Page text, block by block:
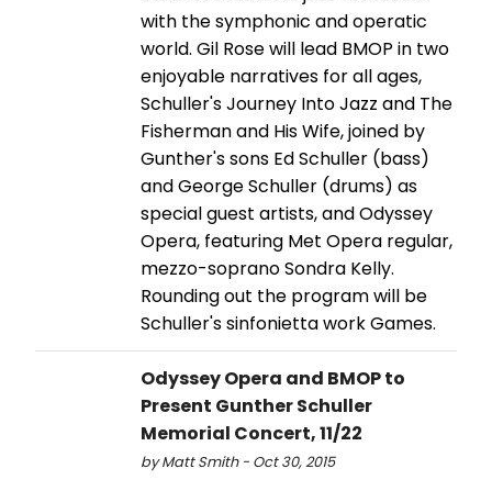
with the symphonic and operatic
world. Gil Rose will lead BMOP in two
enjoyable narratives for all ages,
Schuller's Journey Into Jazz and The
Fisherman and His Wife, joined by
Gunther's sons Ed Schuller (bass)
and George Schuller (drums) as
special guest artists, and Odyssey
Opera, featuring Met Opera regular,
mezzo-­soprano Sondra Kelly.
Rounding out the program will be
Schuller's sinfonietta work Games.
Odyssey Opera and BMOP to
Present Gunther Schuller
Memorial Concert, 11/22
by Matt Smith - Oct 30, 2015